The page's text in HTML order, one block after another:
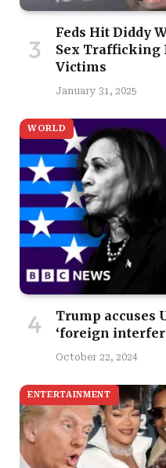
Feds Hit Diddy
Sex Trafficking
Victims
January 31, 2025
WORLD
Trump accuses
‘foreign
October 22, 2024
ENTERTAINMENT